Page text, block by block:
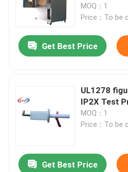
MOQ：1
Price：To be
Get Best Price
UL1278
IP2X Test
MOQ：1
Price：To be
Get Best Price